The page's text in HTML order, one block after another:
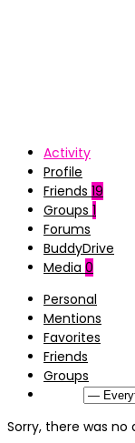
Activity
Profile
Friends 19
Groups 1
Forums
BuddyDrive
Media 0
Personal
Mentions
Favorites
Friends
Groups
Sorry, there was